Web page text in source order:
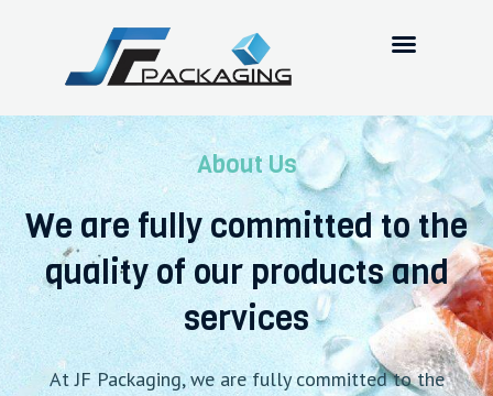
About Us
We are fully committed to the
quality of our products and
services
At JF Packaging, we are fully committed to the